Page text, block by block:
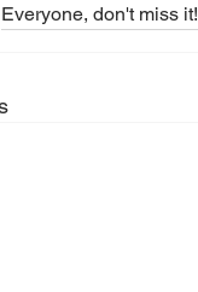
Everyone, don't miss it!